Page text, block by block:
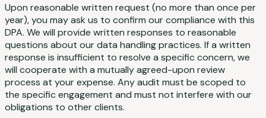
Upon reasonable written request (no more than once per
year), you may ask us to confirm our compliance with this
DPA. We will provide written responses to reasonable
questions about our data handling practices. If a written
response is insufficient to resolve a specific concern, we
will cooperate with a mutually agreed-upon review
process at your expense. Any audit must be scoped to
the specific engagement and must not interfere with our
obligations to other clients.